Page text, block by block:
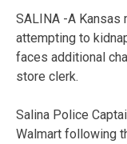
SALINA -A Kansas
attempting to
faces additional
store clerk.
Salina Police
Walmart following